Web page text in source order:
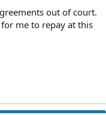
out of court.
me to repay at this